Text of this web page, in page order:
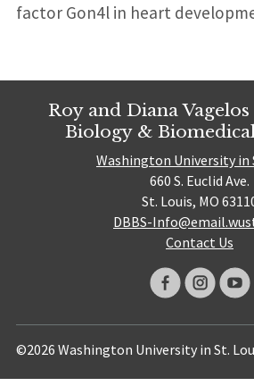
factor Gon4l in heart
Roy and Diana
Biology &
Washington University in
660 S. Euclid Ave.
St. Louis, MO
DBBS-
Contact Us
©2026 Washington University in St.